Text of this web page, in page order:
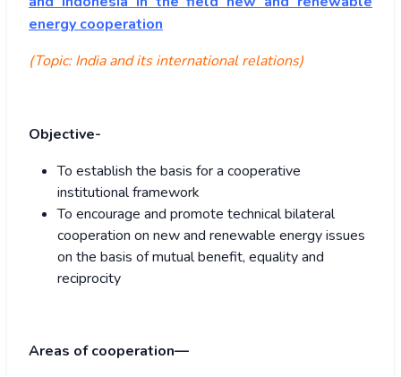
energy cooperation
(Topic: India and its international relations)
Objective-
To establish the basis for a cooperative
institutional framework
To encourage and promote technical bilateral
cooperation on new and renewable energy issues
on the basis of mutual benefit, equality and
reciprocity
Areas of cooperation—